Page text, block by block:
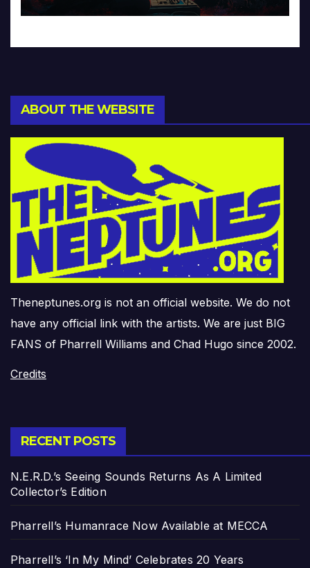
ABOUT THE WEBSITE
Theneptunes.org is not an official website. We do not
have any official link with the artists. We are just BIG
FANS of Pharrell Williams and Chad Hugo since 2002.
Credits
RECENT POSTS
N.E.R.D.’s Seeing Sounds Returns As A Limited
Collector’s Edition
Pharrell’s Humanrace Now Available at MECCA
Pharrell’s ‘In My Mind’ Celebrates 20 Years